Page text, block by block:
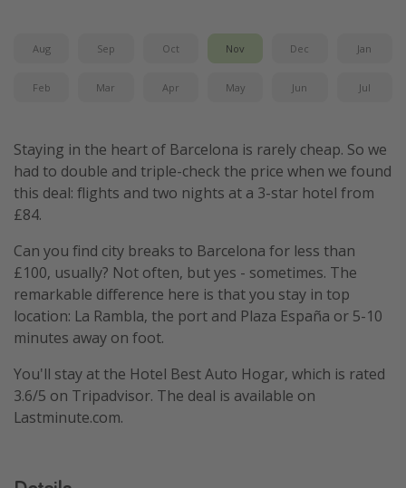
Aug Sep Oct Nov Dec Jan
Feb Mar Apr May Jun Jul
Staying in the heart of Barcelona is rarely cheap. So we
had to double and triple-check the price when we found
this deal: flights and two nights at a 3-star hotel from
£84.
Can you find city breaks to Barcelona for less than
£100, usually? Not often, but yes - sometimes. The
remarkable difference here is that you stay in top
location: La Rambla, the port and Plaza España or 5-10
minutes away on foot.
You'll stay at the Hotel Best Auto Hogar, which is rated
3.6/5 on Tripadvisor. The deal is available on
Lastminute.com.